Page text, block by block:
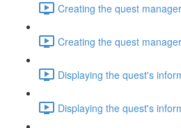
Creating the quest
Creating the quest
Displaying the quest's
Displaying the quest's